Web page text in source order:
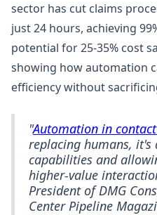
sector has cut claims
just 24 hours, achieving
potential for 25-35% cost
showing how automation
efficiency without
"Automation in
replacing humans,
capabilities and
higher-value
President of DMG
Center Pipeline